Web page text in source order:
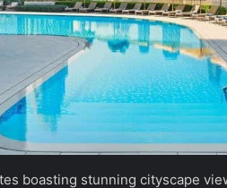
boasting stunning cityscape